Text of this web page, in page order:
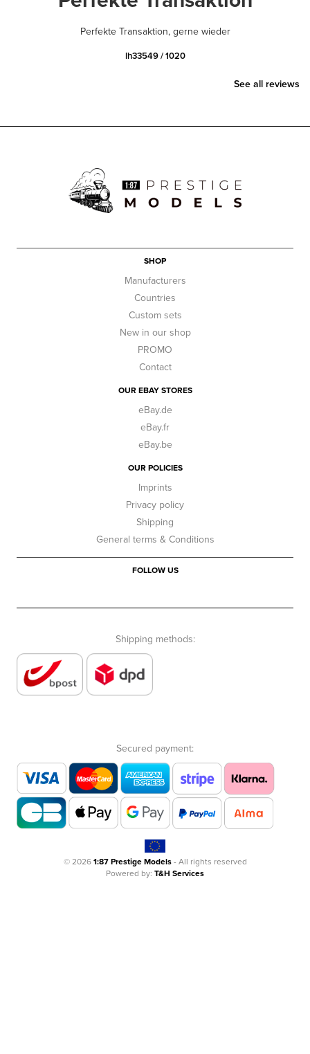
Perfekte Transaktion, gerne wieder
lh33549 / 1020
See all reviews
SHOP
Manufacturers
Countries
Custom sets
New in our shop
PROMO
Contact
OUR EBAY STORES
eBay.de
eBay.fr
eBay.be
OUR POLICIES
Imprints
Privacy policy
Shipping
General terms & Conditions
FOLLOW US
Shipping methods:
Secured payment:
© 20261:87 Prestige Models- All rights reserved
Powered by: T&H Services